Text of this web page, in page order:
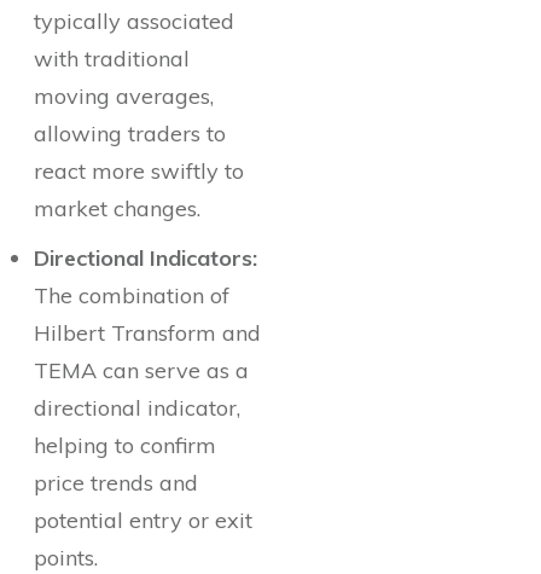
typically associated
with traditional
moving averages,
allowing traders to
react more swiftly to
market changes.
Directional Indicators:
The combination of
Hilbert Transform and
TEMA can serve as a
directional indicator,
helping to confirm
price trends and
potential entry or exit
points.